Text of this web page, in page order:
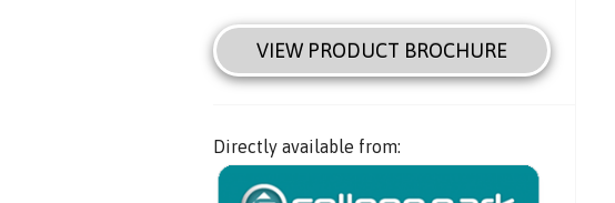
VIEW PRODUCT BROCHURE
Directly available from: